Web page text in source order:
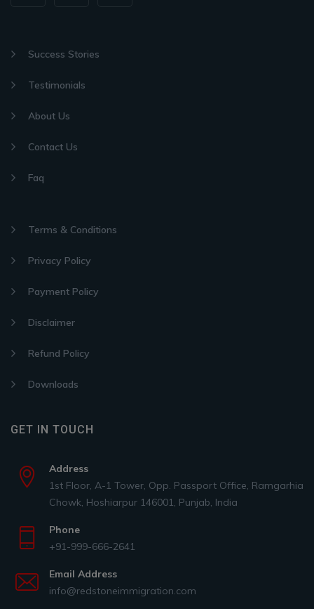
Success Stories
Testimonials
About Us
Contact Us
Faq
Terms & Conditions
Privacy Policy
Payment Policy
Disclaimer
Refund Policy
Downloads
GET IN TOUCH
Address
1st Floor, A-1 Tower, Opp. Passport Office, Ramgarhia
Chowk, Hoshiarpur 146001, Punjab, India
Phone
+91-999-666-2641
Email Address
info@redstoneimmigration.com